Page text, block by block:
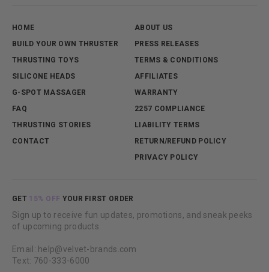
HOME
BUILD YOUR OWN THRUSTER
THRUSTING TOYS
SILICONE HEADS
G-SPOT MASSAGER
FAQ
THRUSTING STORIES
CONTACT
ABOUT US
PRESS RELEASES
TERMS & CONDITIONS
AFFILIATES
WARRANTY
2257 COMPLIANCE
LIABILITY TERMS
RETURN/REFUND POLICY
PRIVACY POLICY
GET 15% OFF YOUR FIRST ORDER
Sign up to receive fun updates, promotions, and sneak peeks
of upcoming products.
Email: help@velvet-brands.com
Text: 760-333-6000